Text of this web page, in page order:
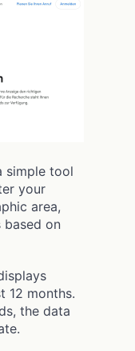
simple tool
your
area,
based on
12 months.
the data